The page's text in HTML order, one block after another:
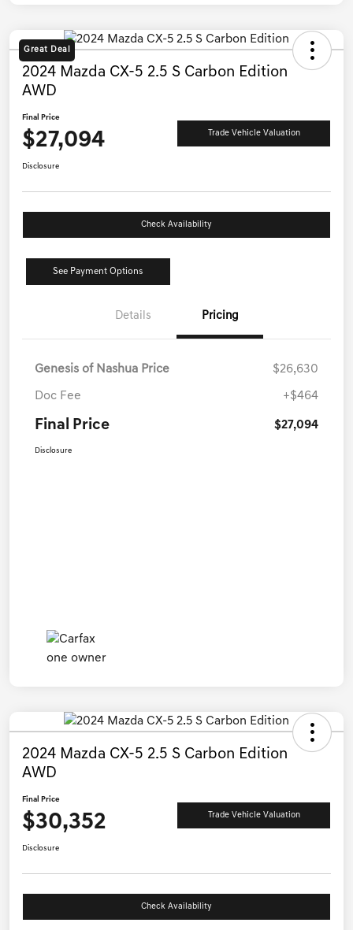
Great Deal
2024 Mazda CX-5 2.5 S Carbon Edition
AWD
Final Price
$27,094 Trade Vehicle Valuation
Disclosure
Check Availability
See Payment Options
Details Pricing
Genesis of Nashua Price $26,630
Doc Fee +$464
Final Price $27,094
Disclosure
2024 Mazda CX-5 2.5 S Carbon Edition
AWD
Final Price
$30,352 Trade Vehicle Valuation
Disclosure
Check Availability